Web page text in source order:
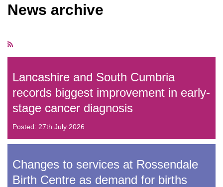
News archive
Lancashire and South Cumbria
records biggest improvement in early-
stage cancer diagnosis
Posted: 27th July 2026
Changes to services at Rossendale
Birth Centre as demand for births